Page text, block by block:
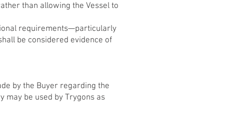
than allowing the Vessel to
requirements—particularly
be considered evidence of
by the Buyer regarding the
may be used by Trygons as